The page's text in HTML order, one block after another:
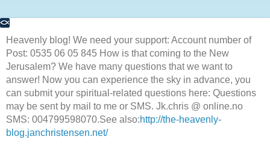
Heavenly blog! We need your support: Account number of
Post: 0535 06 05 845 How is that coming to the New
Jerusalem? We have many questions that we want to
answer! Now you can experience the sky in advance, you
can submit your spiritual-related questions here: Questions
may be sent by mail to me or SMS. Jk.chris @ online.no
SMS: 004799598070.See also:http://the-heavenly-
blog.janchristensen.net/